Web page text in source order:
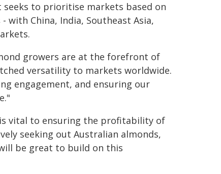
to prioritise markets based on
with China, India, Southeast Asia,
growers are at the forefront of
versatility to markets worldwide.
engagement, and ensuring our
vital to ensuring the profitability of
seeking out Australian almonds,
be great to build on this